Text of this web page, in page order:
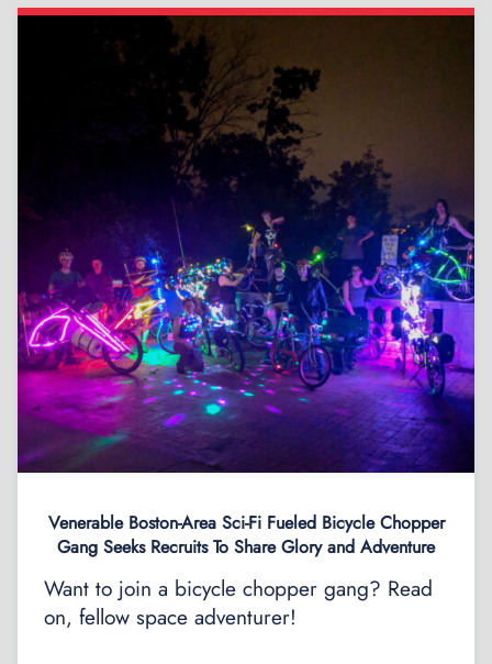
Venerable Boston-Area Sci-Fi Fueled Bicycle Chopper
Gang Seeks Recruits To Share Glory and Adventure
Want to join a bicycle chopper gang? Read
on, fellow space adventurer!